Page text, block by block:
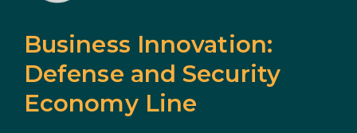
Tax Benefits
Local Administration
Business Innovation:
Defense and Security
Economy Line